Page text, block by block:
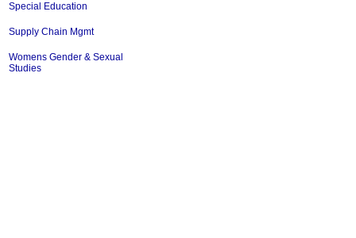
Special Education
Supply Chain Mgmt
Womens Gender & Sexual
Studies